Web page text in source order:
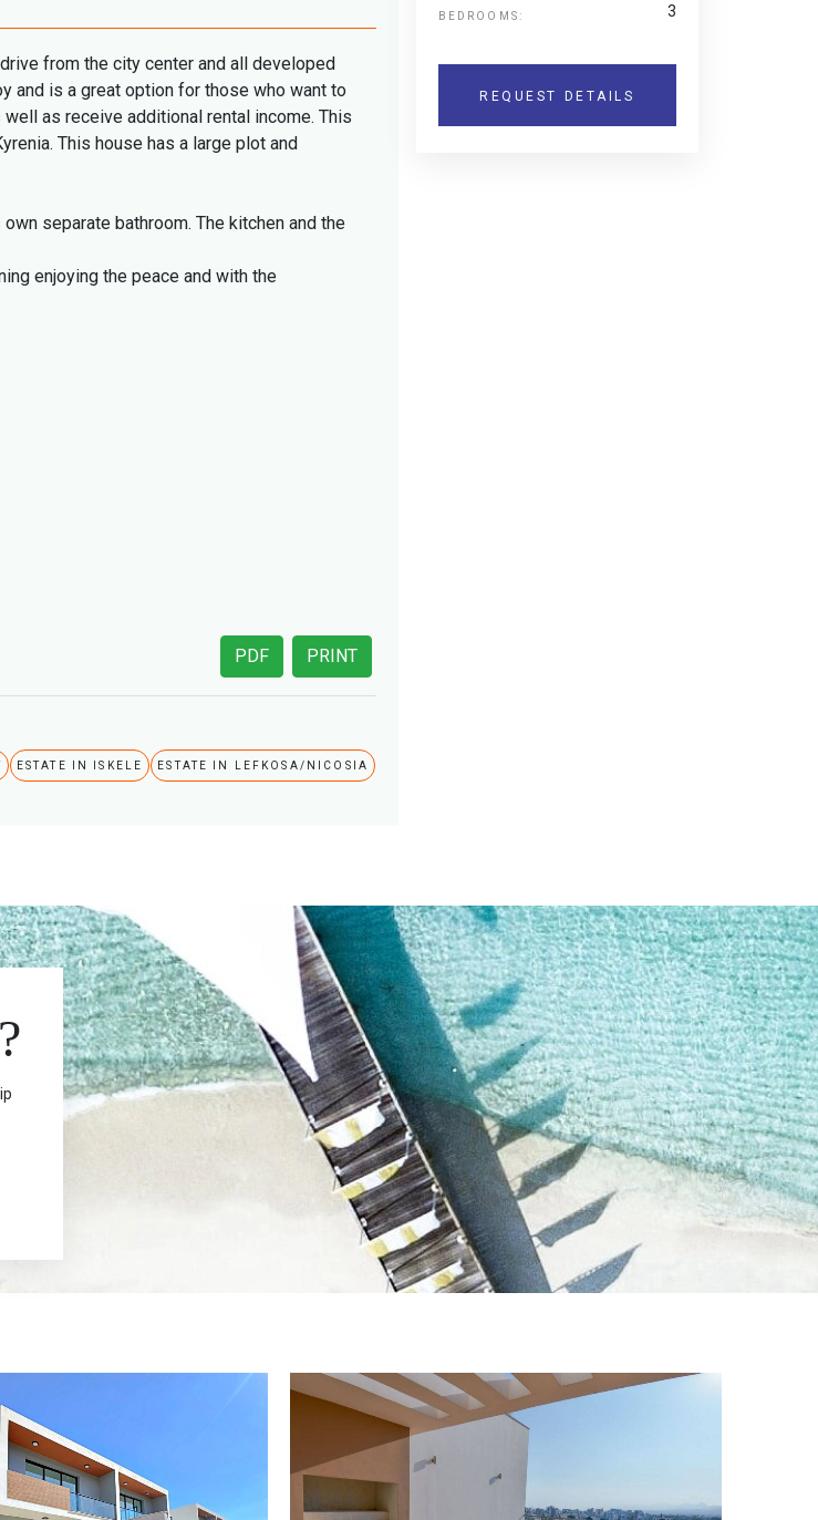
BEDROOMS: 3
REQUEST DETAILS
from the city center and all developed
and is a great option for those who want to
as receive additional rental income. This
This house has a large plot and
separate bathroom. The kitchen and the
enjoying the peace and with the
PRINT
PDF
ESTATE IN ISKELE ESTATE IN LEFKOSA/NICOSIA